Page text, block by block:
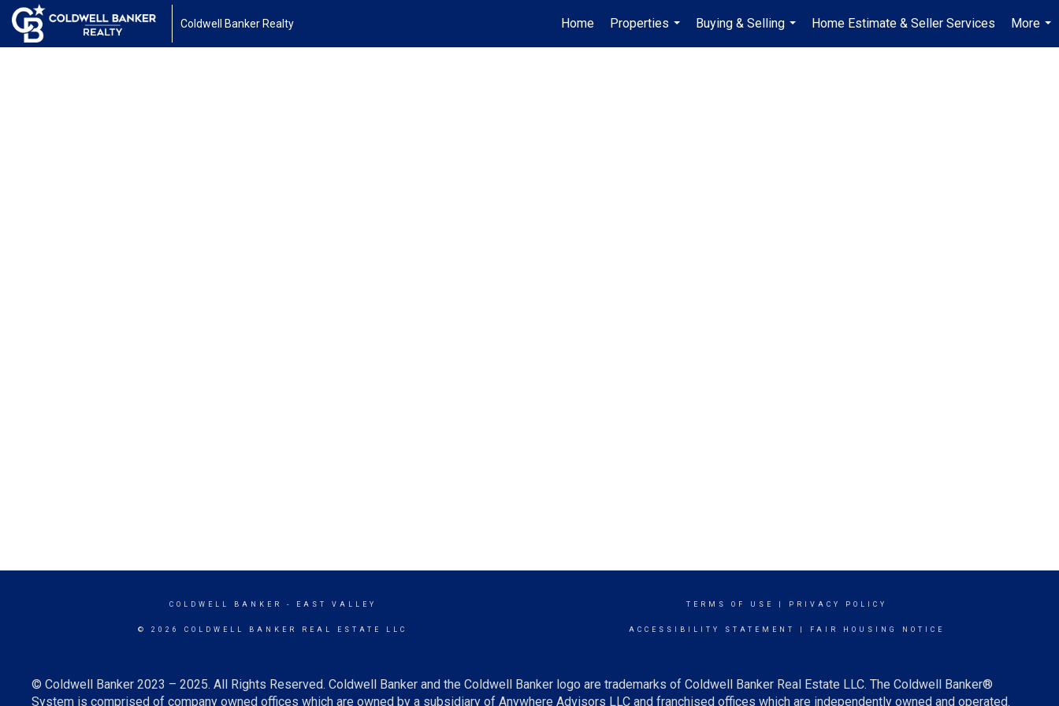
Coldwell Banker Realty Home
Properties
...
Buying & Selling
...
Home Estimate & Seller Services
More
...
COLDWELL BANKER - EAST VALLEY
© 2026 COLDWELL BANKER REAL ESTATE LLC
TERMS OF USE PRIVACY POLICY
ACCESSIBILITY STATEMENT FAIR HOUSING NOTICE
© Coldwell Banker 2023 – 2025. All Rights Reserved. Coldwell Banker and the Coldwell Banker logo are trademarks of Coldwell Banker Real Estate LLC. The Coldwell Banker®
System is comprised of company owned offices which are owned by a subsidiary of Anywhere Advisors LLC and franchised offices which are independently owned and operated.